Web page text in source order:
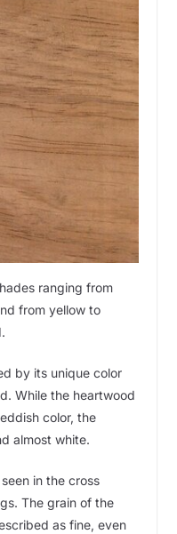
ranging from
from yellow to
by its unique color
While the heartwood
color, the
almost white.
in the cross
The grain of the
as fine, even